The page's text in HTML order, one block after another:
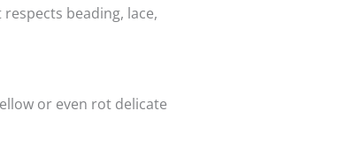
beading, lace,
or even rot delicate